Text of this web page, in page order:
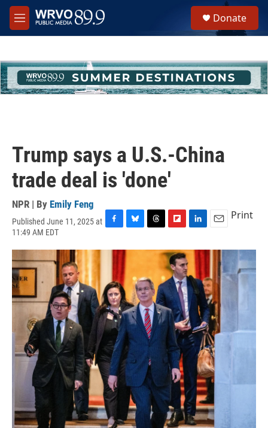
Skip to main content
M
e
h
u
e
Donate
Trump says a U.S.-China
trade deal is 'done'
NPR | By Emily Feng
Published June 11, 2025 at
11:49 AM EDT
c
o
o
k
u
y
r
a
d
s
i
p
b
o
a
r
d
n
e
d
n
a
l
Print